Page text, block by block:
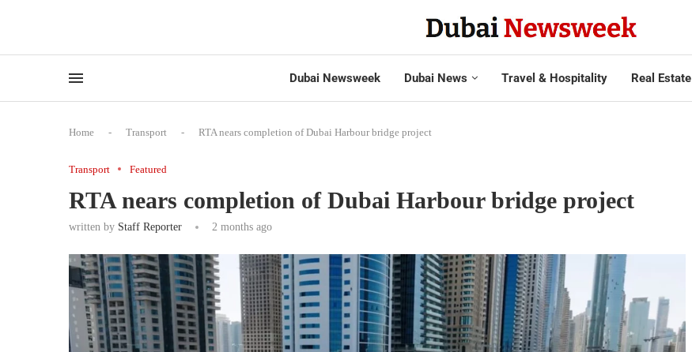
Dubai Newsweek Dubai News Travel & Hospitality Real Estate
Home - Transport - RTA nears completion of Dubai Harbour bridge project
Transport Featured
RTA nears completion of Dubai Harbour bridge project
written by Staff Reporter 2 months ago